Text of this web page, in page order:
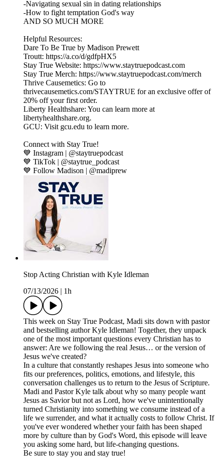
-Navigating sexual sin in dating relationships
-How to fight temptation God's way
AND SO MUCH MORE
Helpful Resources:
Dare To Be True by Madison Prewett
Troutt: https://a.co/d/gdfpHX5
Stay True Website: https://www.staytruepodcast.com
Stay True Merch: https://www.staytruepodcast.com/merch
Thrive Causemetics: Go to
thrivecausemetics.com/STAYTRUE for an exclusive offer of
20% off your first order.
Liberty Healthshare: You can learn more at
libertyhealthshare.org.
GCU: Visit gcu.edu to learn more.
Connect with Stay True!
💙 Instagram | @staytruepodcast
💙 TikTok | @staytrue_podcast
💙 Follow Madison | @madiprew
Stop Acting Christian with Kyle Idleman
07/13/2026
1h
This week on Stay True Podcast, Madi sits down with pastor
and bestselling author Kyle Idleman! Together, they unpack
one of the most important questions every Christian has to
answer: Are we following the real Jesus… or the version of
Jesus we've created?
In a culture that constantly reshapes Jesus into someone who
fits our preferences, politics, emotions, and lifestyle, this
conversation challenges us to return to the Jesus of Scripture.
Madi and Pastor Kyle talk about why so many people want
Jesus as Savior but not as Lord, how we've unintentionally
turned Christianity into something we consume instead of a
life we surrender, and what it actually costs to follow Christ. If
you've ever wondered whether your faith has been shaped
more by culture than by God's Word, this episode will leave
you asking some hard, but life-changing questions.
Be sure to stay you and stay true!